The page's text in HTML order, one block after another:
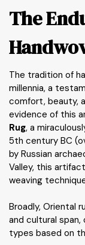
The
The tradition of
millennia, a
comfort, beauty,
evidence of this
Rug, a
5th century BC
by Russian
Valley, this
weaving
Broadly, Oriental
and cultural
types based on